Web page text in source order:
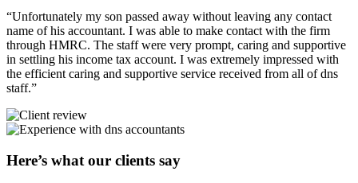
“Unfortunately my son passed away without leaving any contact
name of his accountant. I was able to make contact with the firm
through HMRC. The staff were very prompt, caring and supportive
in settling his income tax account. I was extremely impressed with
the efficient caring and supportive service received from all of dns
staff.”
Here’s what our clients say